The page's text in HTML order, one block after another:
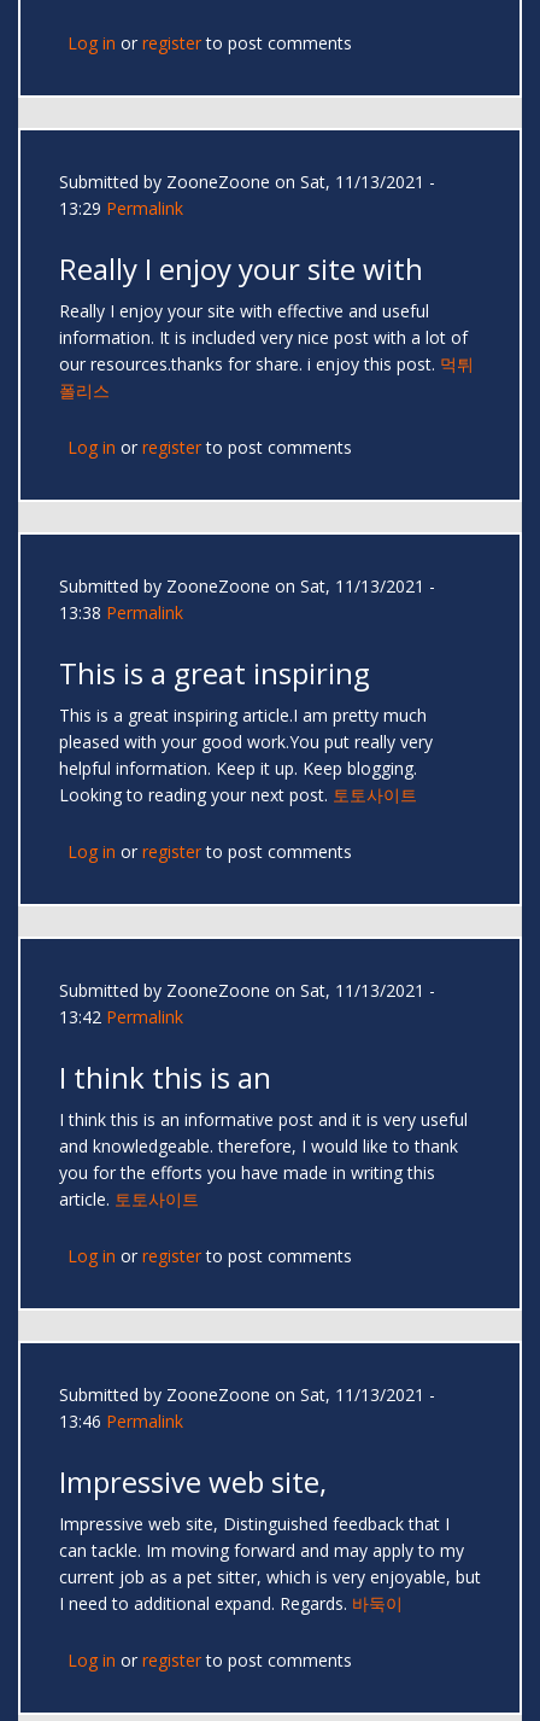
Log in or registerto post comments
Submitted by ZooneZoone on Sat, 11/13/2021 -
13:29 Permalink
Really I enjoy your site with
Really I enjoy your site with effective and useful
information. It is included very nice post with a lot of
our resources.thanks for share. i enjoy this post. 먹튀
폴리스
Log in or registerto post comments
Submitted by ZooneZoone on Sat, 11/13/2021 -
13:38 Permalink
This is a great inspiring
This is a great inspiring article.I am pretty much
pleased with your good work.You put really very
helpful information. Keep it up. Keep blogging.
Looking to reading your next post. 토토사이트
Log in or registerto post comments
Submitted by ZooneZoone on Sat, 11/13/2021 -
13:42 Permalink
I think this is an
I think this is an informative post and it is very useful
and knowledgeable. therefore, I would like to thank
you for the efforts you have made in writing this
article. 토토사이트
Log in or registerto post comments
Submitted by ZooneZoone on Sat, 11/13/2021 -
13:46 Permalink
Impressive web site,
Impressive web site, Distinguished feedback that I
can tackle. Im moving forward and may apply to my
current job as a pet sitter, which is very enjoyable, but
I need to additional expand. Regards. 바둑이
Log in or registerto post comments